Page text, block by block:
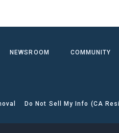
NEWSROOM COMMUNITY
Do Not Sell My Info (CA